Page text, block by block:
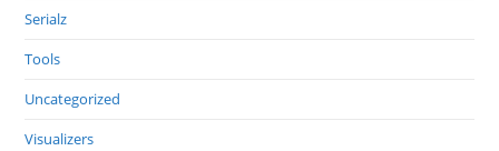
Serialz
Tools
Uncategorized
Visualizers